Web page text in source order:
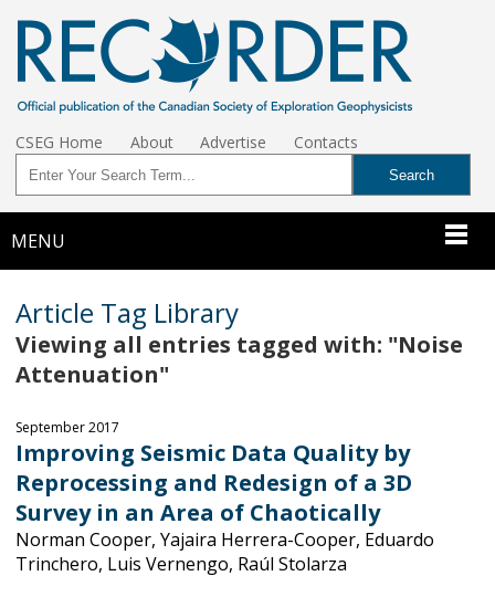
CSEG Home About Advertise Contacts
MENU
Article Tag Library
Viewing all entries tagged with: "Noise
Attenuation"
September 2017
Improving Seismic Data Quality by
Reprocessing and Redesign of a 3D
Survey in an Area of Chaotically
Norman Cooper, Yajaira Herrera-Cooper, Eduardo
Trinchero, Luis Vernengo, Raúl Stolarza